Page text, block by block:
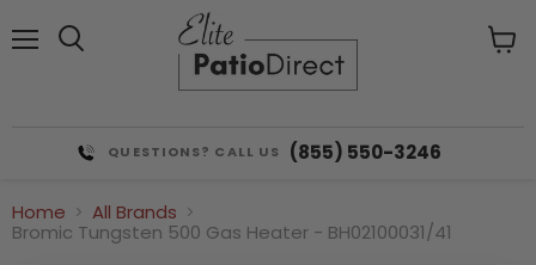
QUESTIONS? CALL US (855) 550-3246
Home
All Brands
Bromic Tungsten 500 Gas Heater - BH02100031/41